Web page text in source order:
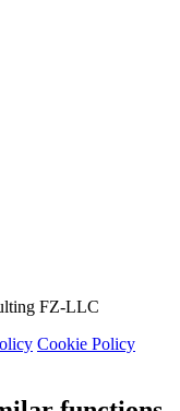
FZ-LLC
Cookie Policy